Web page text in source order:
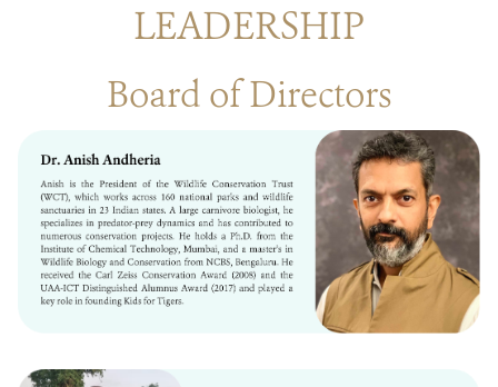
LEADERSHIP
Board of Directors